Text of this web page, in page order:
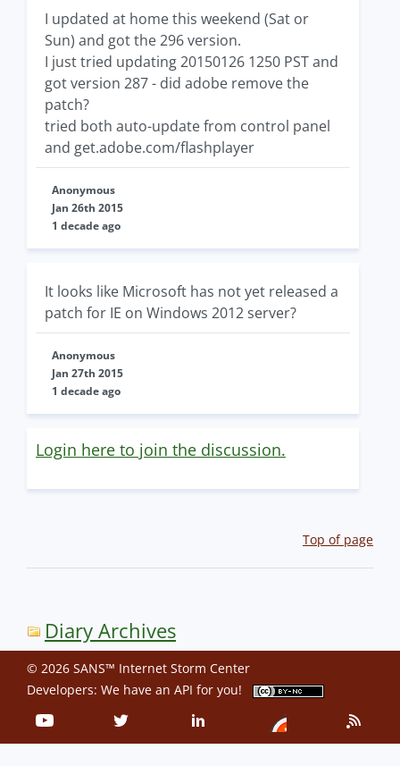
I updated at home this weekend (Sat or
Sun) and got the 296 version.
I just tried updating 20150126 1250 PST and
got version 287 - did adobe remove the
patch?
tried both auto-update from control panel
and get.adobe.com/flashplayer
Anonymous
Jan 26th 2015
1 decade ago
It looks like Microsoft has not yet released a
patch for IE on Windows 2012 server?
Anonymous
Jan 27th 2015
1 decade ago
Login here to join the discussion.
Top of page
Diary Archives
© 2026 SANS™ Internet Storm Center
Developers: We have an API for you!